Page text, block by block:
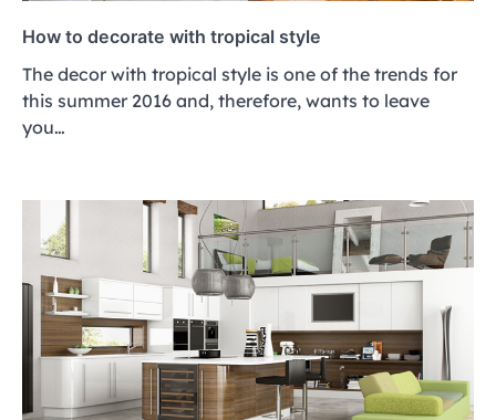
How to decorate with tropical style
The decor with tropical style is one of the trends for
this summer 2016 and, therefore, wants to leave
you…